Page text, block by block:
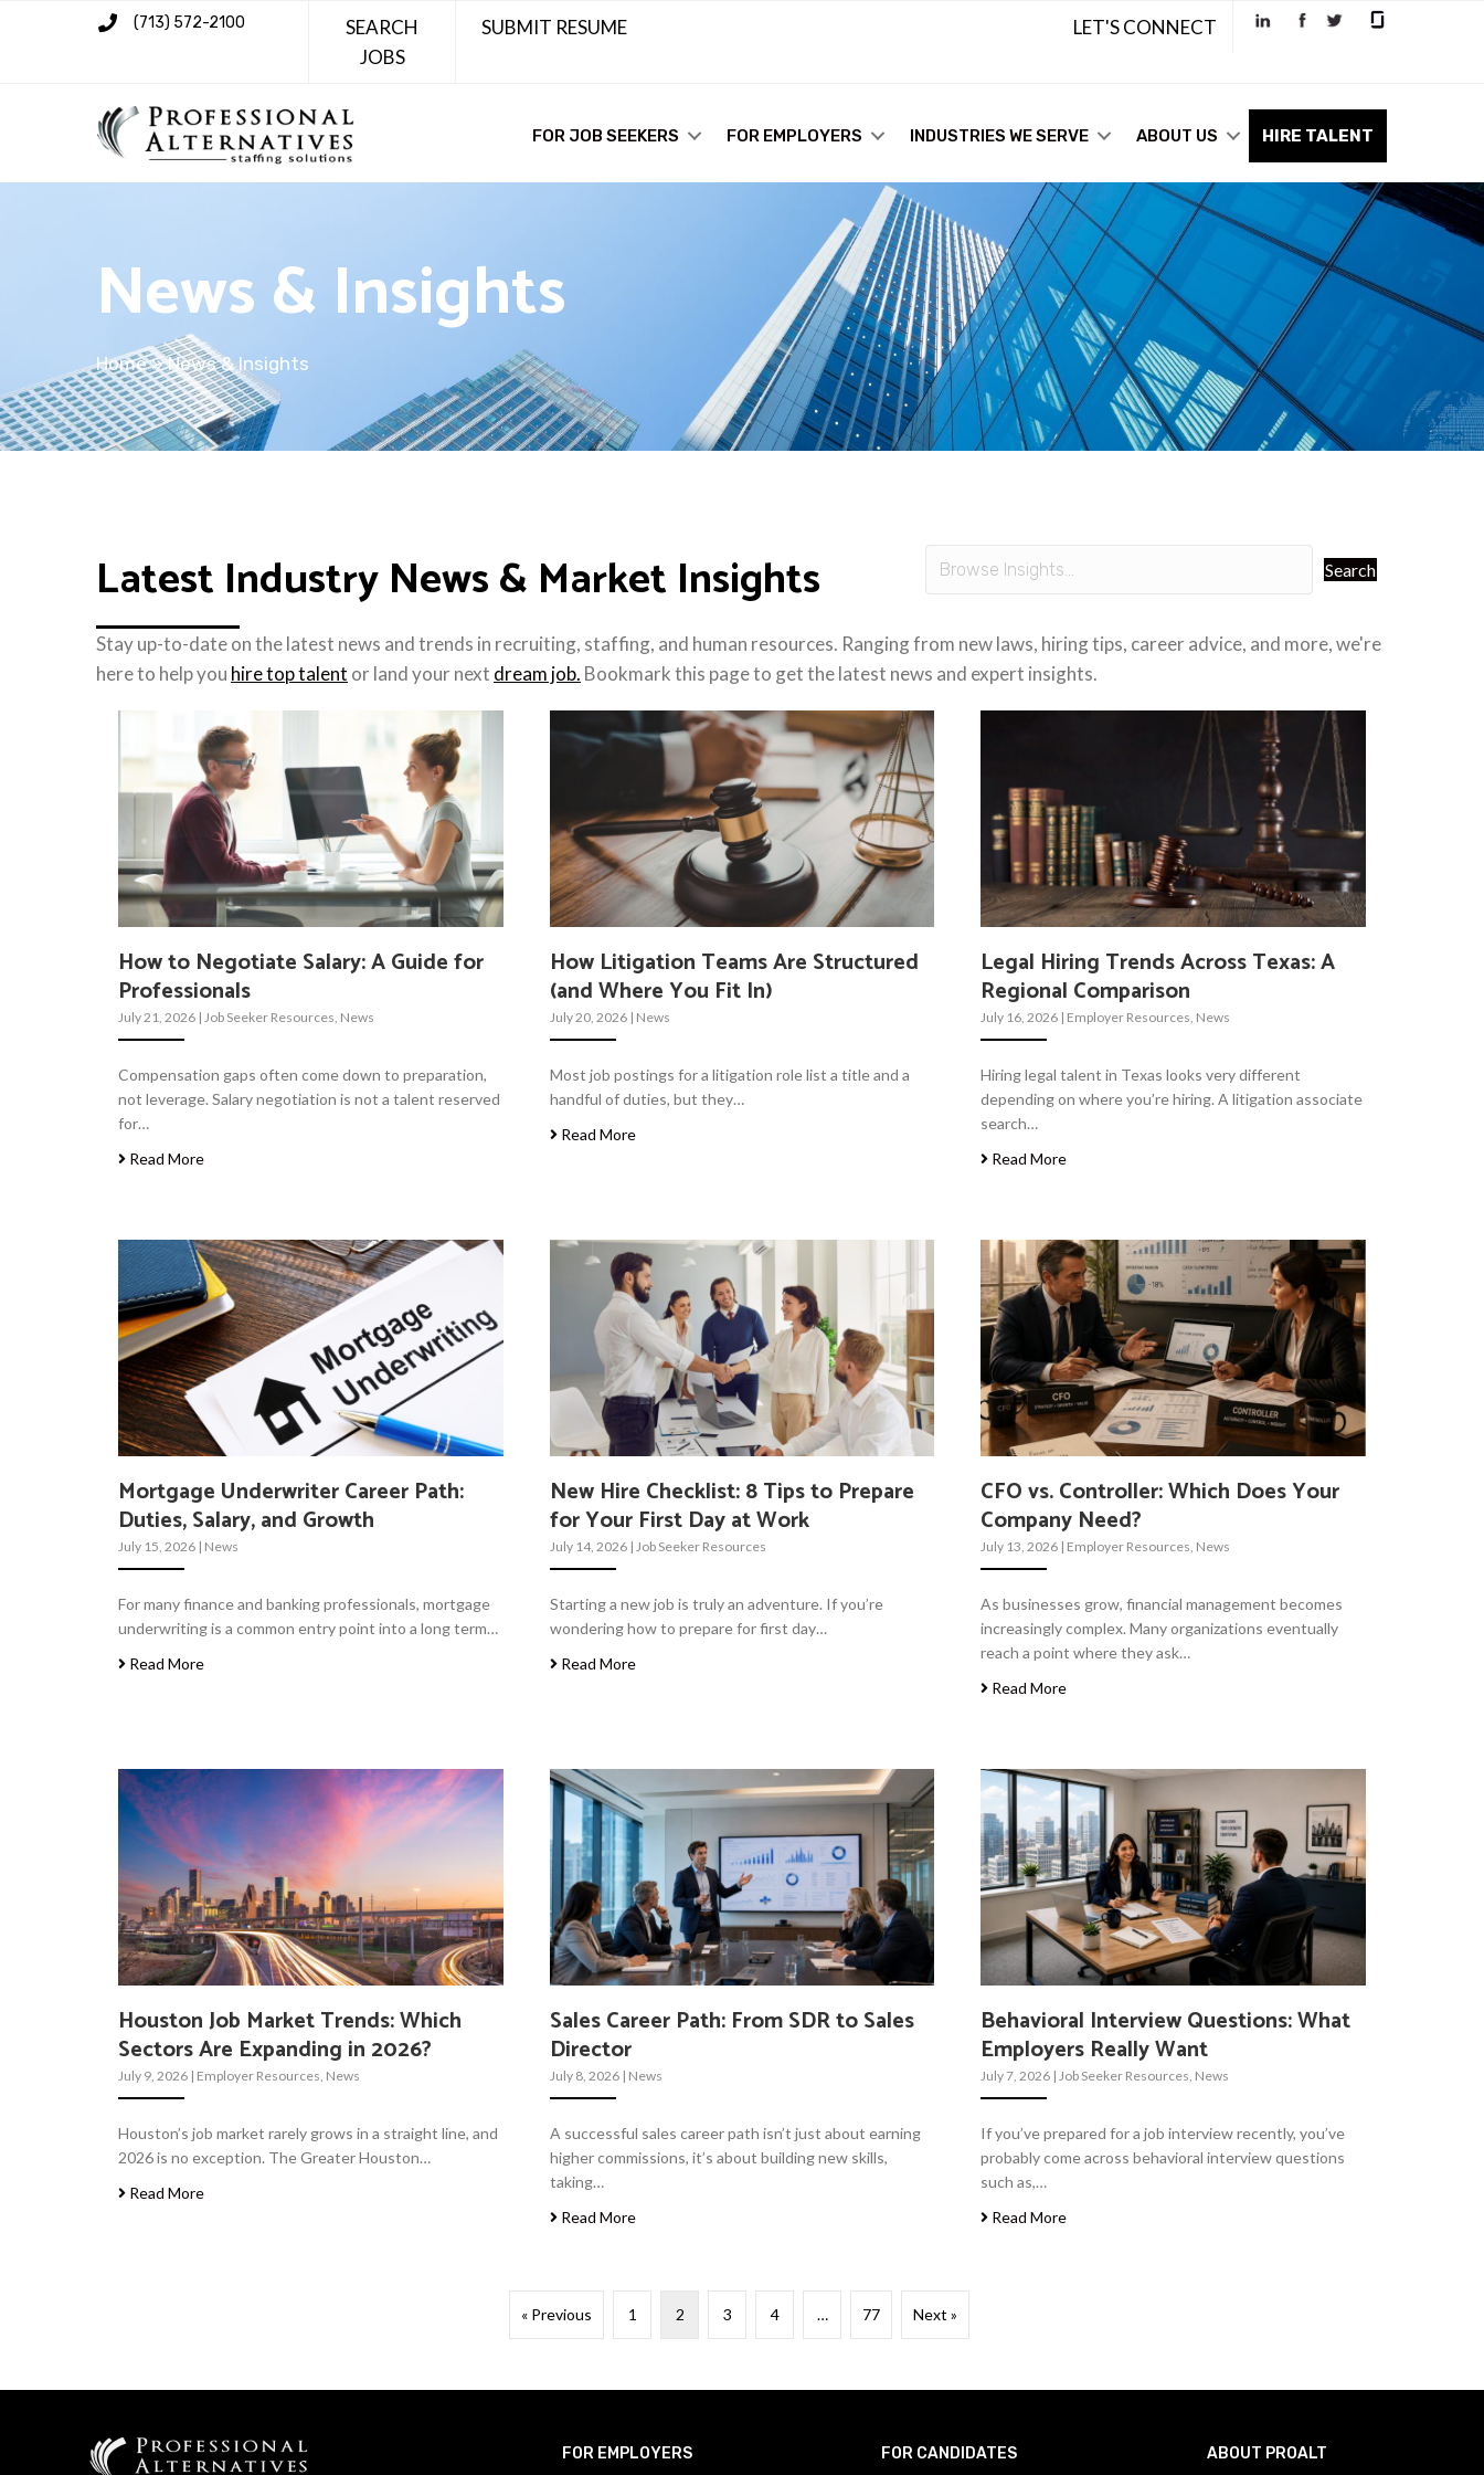
(713) 572-2100
SEARCH
JOBS
SUBMIT RESUME LET'S CONNECT
FOR JOB SEEKERS FOR EMPLOYERS INDUSTRIES WE SERVE ABOUT US HIRE TALENT
News & Insights
Home»News & Insights
Latest Industry News & Market Insights Search
Stay up-to-date on the latest news and trends in recruiting, staffing, and human resources. Ranging from new laws, hiring tips, career advice, and more, we're
here to help you hire top talent or land your next dream job. Bookmark this page to get the latest news and expert insights.
How to Negotiate Salary: A Guide for
Professionals
July 21, 2026 | Job Seeker Resources News
Compensation gaps often come down to preparation,
not leverage. Salary negotiation is not a talent reserved
for…
Read More
How Litigation Teams Are Structured
(and Where You Fit In)
July 20, 2026 | News
Most job postings for a litigation role list a title and a
handful of duties, but they…
Read More
Legal Hiring Trends Across Texas: A
Regional Comparison
July 16, 2026 | Employer Resources News
Hiring legal talent in Texas looks very different
depending on where you’re hiring. A litigation associate
search…
Read More
Mortgage Underwriter Career Path:
Duties, Salary, and Growth
July 15, 2026 | News
For many finance and banking professionals, mortgage
underwriting is a common entry point into a long term…
Read More
New Hire Checklist: 8 Tips to Prepare
for Your First Day at Work
July 14, 2026 | Job Seeker Resources
Starting a new job is truly an adventure. If you’re
wondering how to prepare for first day…
Read More
CFO vs. Controller: Which Does Your
Company Need?
July 13, 2026 | Employer Resources News
As businesses grow, financial management becomes
increasingly complex. Many organizations eventually
reach a point where they ask…
Read More
Houston Job Market Trends: Which
Sectors Are Expanding in 2026?
July 9, 2026 | Employer Resources News
Houston’s job market rarely grows in a straight line, and
2026 is no exception. The Greater Houston…
Read More
Sales Career Path: From SDR to Sales
Director
July 8, 2026 | News
A successful sales career path isn’t just about earning
higher commissions, it’s about building new skills,
taking…
Read More
Behavioral Interview Questions: What
Employers Really Want
July 7, 2026 | Job Seeker Resources News
If you’ve prepared for a job interview recently, you’ve
probably come across behavioral interview questions
such as,…
Read More
« Previous 1 2 3 4 … 77 Next »
FOR EMPLOYERS FOR CANDIDATES ABOUT PROALT